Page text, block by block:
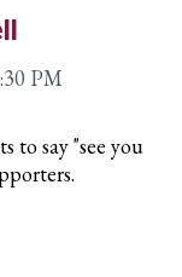
PM
to say "see you